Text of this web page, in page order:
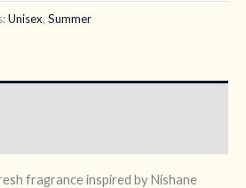
Unisex, Summer
fragrance inspired by Nishane